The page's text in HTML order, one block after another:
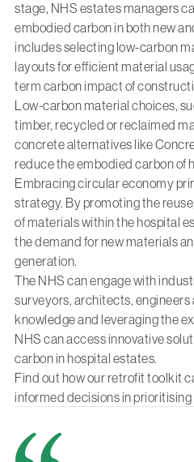
stage, NHS estates managers
embodied carbon in both new
includes selecting low-carbon
layouts for efficient material
term carbon impact of
Low-carbon material choices,
timber, recycled or reclaimed
concrete alternatives like
reduce the embodied carbon of
Embracing circular economy
strategy. By promoting the
of materials within the hospital
the demand for new materials
generation.
The NHS can engage with
surveyors, architects,
knowledge and leveraging the
NHS can access innovative
carbon in hospital estates.
Find out howour retrofit toolkit
informed decisions in